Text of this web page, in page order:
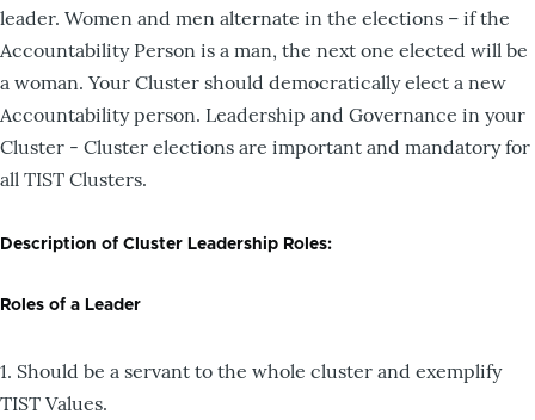
leader. Women and men alternate in the elections – if the
Accountability Person is a man, the next one elected will be
a woman. Your Cluster should democratically elect a new
Accountability person. Leadership and Governance in your
Cluster - Cluster elections are important and mandatory for
all TIST Clusters.
Description of Cluster Leadership Roles:
Roles of a Leader
1. Should be a servant to the whole cluster and exemplify
TIST Values.